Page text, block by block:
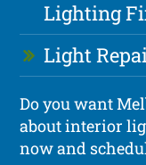
Lighting
Light
Do you want
about interior
now and